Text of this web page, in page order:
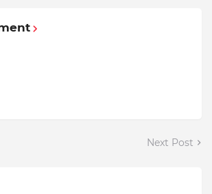
Next Post